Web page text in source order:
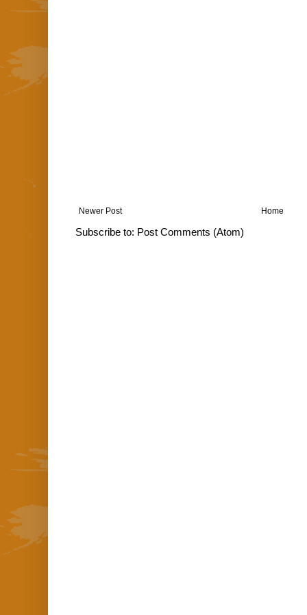
Newer Post Home
Subscribe to: Post Comments (Atom)